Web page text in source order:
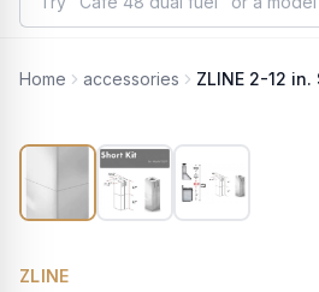
Home accessories
ZLINE